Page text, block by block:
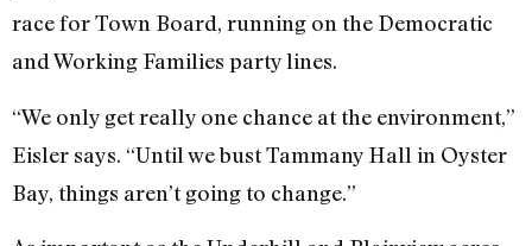
race for Town Board, running on the Democratic
and Working Families party lines.
“We only get really one chance at the environment,”
Eisler says. “Until we bust Tammany Hall in Oyster
Bay, things aren’t going to change.”